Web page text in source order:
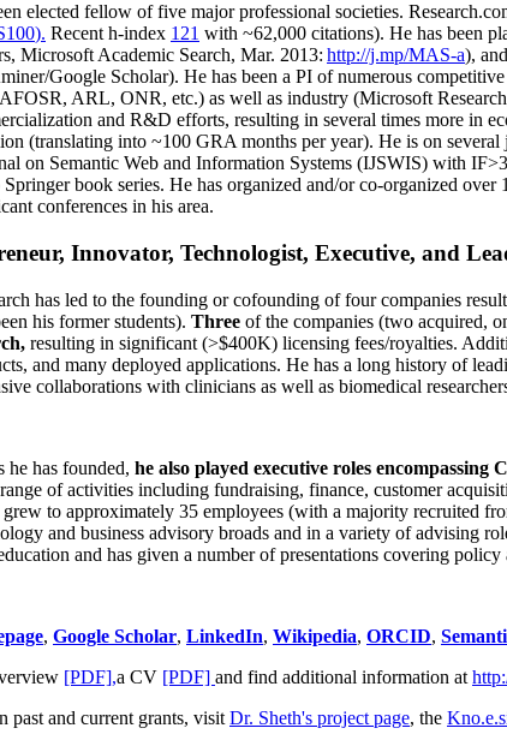
elected fellow offive major professional societies.
). Recent h-index 121 with ~62,000 citations). He has been
, Microsoft Academic Search, Mar. 2013: http://j.mp/MAS-a), and
/Google Scholar). He has been a PI ofnumerous competitive
ARL, ONR, etc.) as well as industry (Microsoft
and R&D efforts, resulting in several times more in
(translating into ~100 GRA months per year). He is on
on Semantic Web and Information Systems (IJSWIS) with IF>3
book series. He has organized and/or co-organized
conferences in his area.
Innovator, Technologist, Executive, and
has led to the founding or cofounding of four companies
his former students). Three of the companies (two acquired,
resulting in significant (>$400K) licensing fees/royalties.
and many deployed applications. He has a long history of
collaborations with clinicians as well as biomedical
he has founded, he also played executive roles
of activities including fundraising, finance, customer
to approximately 35 employees (with a majority recruited
and business advisory broads and in a variety of advising
and has given a number of presentations covering policy
, Google Scholar, LinkedIn, Wikipedia, ORCID,
[PDF],a CV [PDF] and find additional information at
past and current grants, visit Dr. Sheth's project page, the